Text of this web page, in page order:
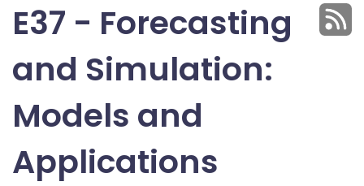
E37 - Forecasting
and Simulation:
Models and
Applications